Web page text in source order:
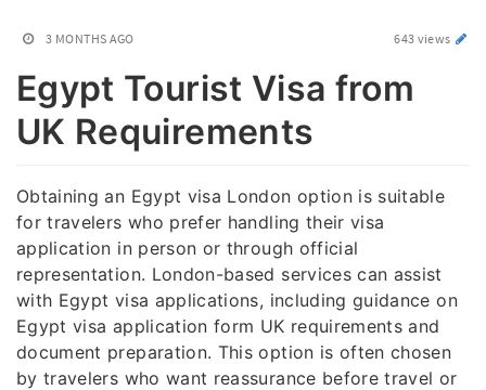
3 MONTHS AGO 643 views
Egypt Tourist Visa from
UK Requirements
Obtaining an Egypt visa London option is suitable
for travelers who prefer handling their visa
application in person or through official
representation. London-based services can assist
with Egypt visa applications, including guidance on
Egypt visa application form UK requirements and
document preparation. This option is often chosen
by travelers who want reassurance before travel or